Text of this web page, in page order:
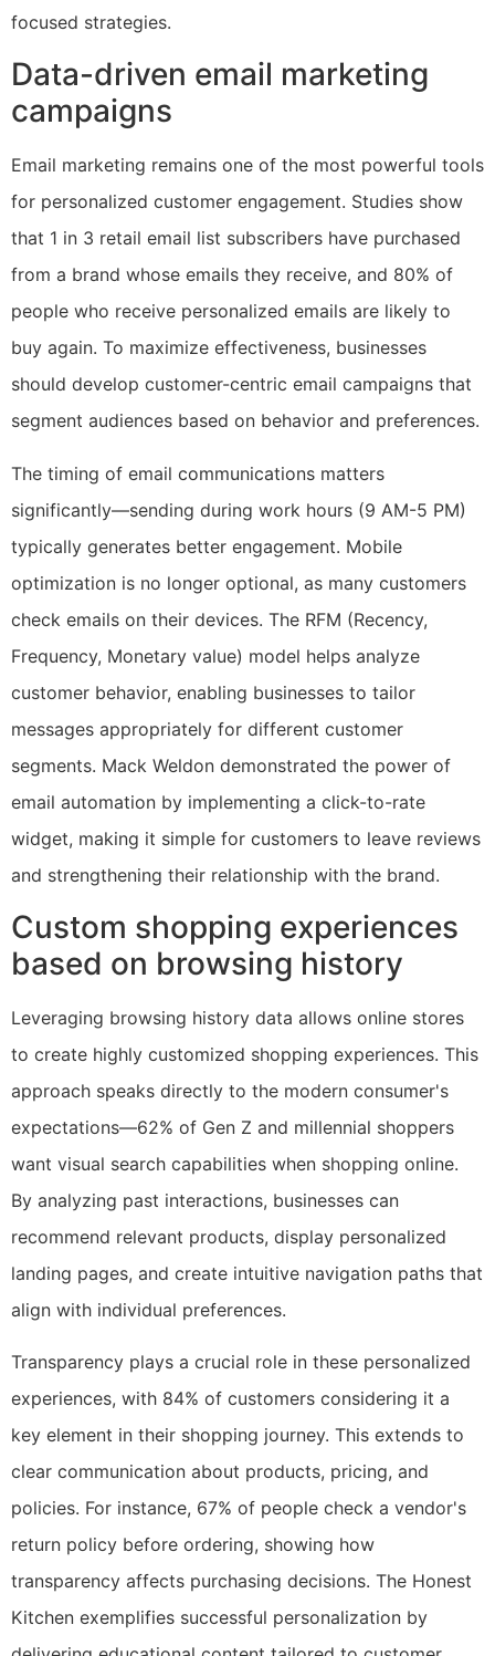
focused strategies.
Data-driven email marketing
campaigns
Email marketing remains one of the most powerful tools
for personalized customer engagement. Studies show
that 1 in 3 retail email list subscribers have purchased
from a brand whose emails they receive, and 80% of
people who receive personalized emails are likely to
buy again. To maximize effectiveness, businesses
should develop customer-centric email campaigns that
segment audiences based on behavior and preferences.
The timing of email communications matters
significantly—sending during work hours (9 AM-5 PM)
typically generates better engagement. Mobile
optimization is no longer optional, as many customers
check emails on their devices. The RFM (Recency,
Frequency, Monetary value) model helps analyze
customer behavior, enabling businesses to tailor
messages appropriately for different customer
segments. Mack Weldon demonstrated the power of
email automation by implementing a click-to-rate
widget, making it simple for customers to leave reviews
and strengthening their relationship with the brand.
Custom shopping experiences
based on browsing history
Leveraging browsing history data allows online stores
to create highly customized shopping experiences. This
approach speaks directly to the modern consumer's
expectations—62% of Gen Z and millennial shoppers
want visual search capabilities when shopping online.
By analyzing past interactions, businesses can
recommend relevant products, display personalized
landing pages, and create intuitive navigation paths that
align with individual preferences.
Transparency plays a crucial role in these personalized
experiences, with 84% of customers considering it a
key element in their shopping journey. This extends to
clear communication about products, pricing, and
policies. For instance, 67% of people check a vendor's
return policy before ordering, showing how
transparency affects purchasing decisions. The Honest
Kitchen exemplifies successful personalization by